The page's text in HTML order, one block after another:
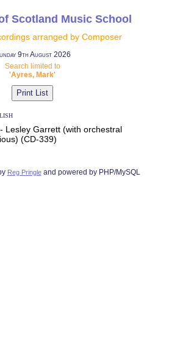
Scotland Music School
arranged by Composer
9th August 2026
Search limited to
'Ayres, Mark'
Lesley Garrett (with orchestral
(CD-339)
Reg Pringleand powered by PHP/MySQL